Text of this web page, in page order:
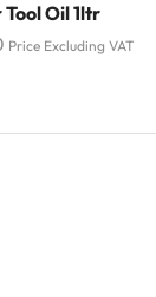
Tool Oil 1ltr
Price Excluding VAT